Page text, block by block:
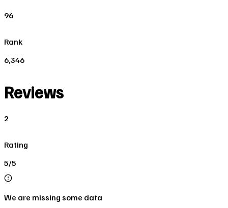
96
Rank
6,346
Reviews
2
Rating
5/5
We are missing some data